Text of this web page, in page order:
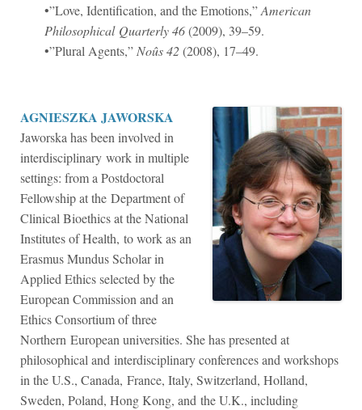
•”Love, Identification, and the Emotions,”American
Philosophical Quarterly46(2009), 39–59.
•”Plural Agents,” Noûs42(2008), 17–49.
AGNIESZKA JAWORSKA
Jaworska has been involved in
interdisciplinary work in multiple
settings: from a Postdoctoral
Fellowship at the Department of
Clinical Bioethics at the National
Institutes of Health, to work as an
Erasmus Mundus Scholar in
Applied Ethics selected by the
European Commission and an
Ethics Consortium of three
Northern European universities. She has presented at
philosophical and interdisciplinary conferences and workshops
in the U.S., Canada, France, Italy, Switzerland, Holland,
Sweden, Poland, Hong Kong, and the U.K., including